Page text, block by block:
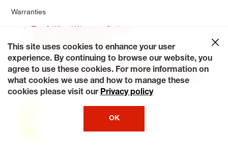
Warranties
Tire & Wheel Warranty Options
Service Warranty Options
Site Map
Terms of Use Privacy Policy Contact Us
Careers
Accessibility Statement My Privacy Rights Request a Quote
© 2026 Tiresplus. All Rights Reserved.
This site uses cookies to enhance your user
experience. By continuing to browse our website, you
agree to use these cookies. For more information on
what cookies we use and how to manage these
cookies please visit our Privacy policy
OK